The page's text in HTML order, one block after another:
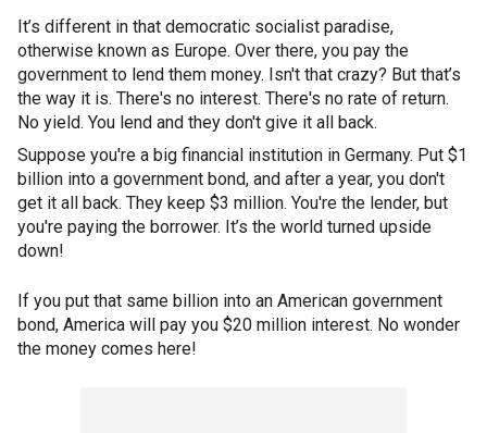
It’s different in that democratic socialist paradise,
otherwise known as Europe. Over there, you pay the
government to lend them money. Isn't that crazy? But that’s
the way it is. There's no interest. There's no rate of return.
No yield. You lend and they don't give it all back.
Suppose you're a big financial institution in Germany. Put $1
billion into a government bond, and after a year, you don't
get it all back. They keep $3 million. You're the lender, but
you're paying the borrower. It’s the world turned upside
down!
If you put that same billion into an American government
bond, America will pay you $20 million interest. No wonder
the money comes here!